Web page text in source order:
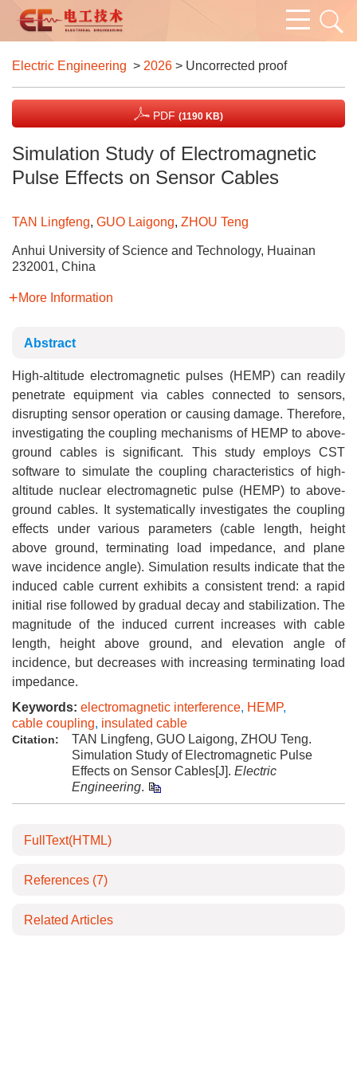
Electric Engineering > 2026 > Uncorrected proof
PDF (1190 KB)
Simulation Study of Electromagnetic
Pulse Effects on Sensor Cables
TAN Lingfeng, GUO Laigong, ZHOU Teng
Anhui University of Science and Technology, Huainan
232001, China
More Information
Abstract
High-altitude electromagnetic pulses (HEMP) can readily
penetrate equipment via cables connected to sensors,
disrupting sensor operation or causing damage. Therefore,
investigating the coupling mechanisms of HEMP to above-
ground cables is significant. This study employs CST
software to simulate the coupling characteristics of high-
altitude nuclear electromagnetic pulse (HEMP) to above-
ground cables. It systematically investigates the coupling
effects under various parameters (cable length, height
above ground, terminating load impedance, and plane
wave incidence angle). Simulation results indicate that the
induced cable current exhibits a consistent trend: a rapid
initial rise followed by gradual decay and stabilization. The
magnitude of the induced current increases with cable
length, height above ground, and elevation angle of
incidence, but decreases with increasing terminating load
impedance.
Keywords: electromagnetic interference, HEMP,
cable coupling, insulated cable
Citation:
TAN Lingfeng, GUO Laigong, ZHOU Teng.
Simulation Study of Electromagnetic Pulse
Effects on Sensor Cables[J]. Electric
Engineering.
FullText(HTML)
References (7)
Related Articles